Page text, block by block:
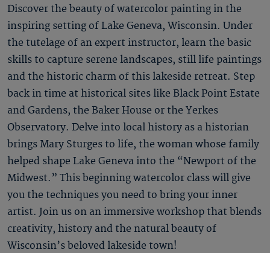
Discover the beauty of watercolor painting in the
inspiring setting of Lake Geneva, Wisconsin. Under
the tutelage of an expert instructor, learn the basic
skills to capture serene landscapes, still life paintings
and the historic charm of this lakeside retreat. Step
back in time at historical sites like Black Point Estate
and Gardens, the Baker House or the Yerkes
Observatory. Delve into local history as a historian
brings Mary Sturges to life, the woman whose family
helped shape Lake Geneva into the “Newport of the
Midwest.” This beginning watercolor class will give
you the techniques you need to bring your inner
artist. Join us on an immersive workshop that blends
creativity, history and the natural beauty of
Wisconsin’s beloved lakeside town!